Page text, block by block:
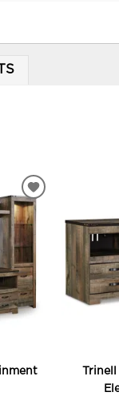
ADD
TO
WISHLIST
Trinell